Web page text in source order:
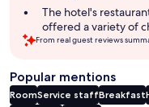
The hotel's
offered a variety of
From real guest reviews
Popular mentions
RoomService staffBreakfast